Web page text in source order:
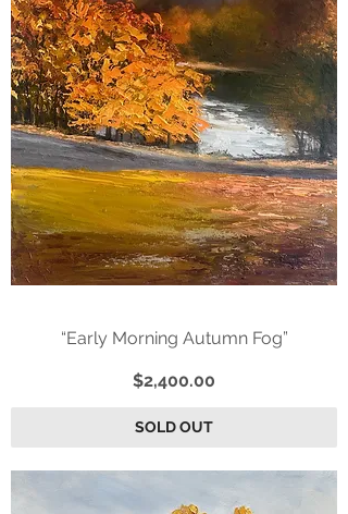
“Early Morning Autumn Fog”
Price
$2,400.00
SOLD OUT